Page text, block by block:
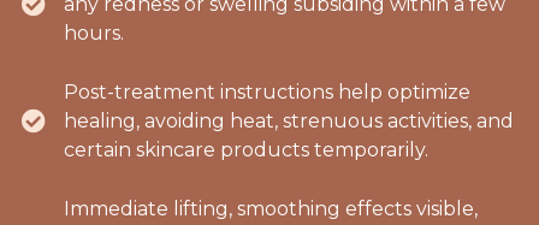
hours.
Post-treatment instructions help optimize
healing, avoiding heat, strenuous activities, and
certain skincare products temporarily.
Immediate lifting, smoothing effects visible,